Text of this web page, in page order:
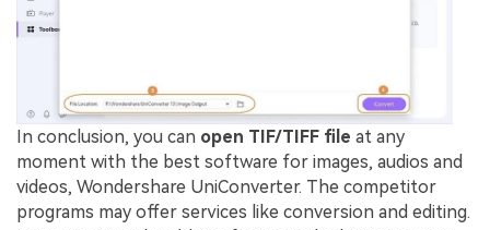
In conclusion, you can open TIF/TIFF file at any
moment with the best software for images, audios and
videos, Wondershare UniConverter. The competitor
programs may offer services like conversion and editing.